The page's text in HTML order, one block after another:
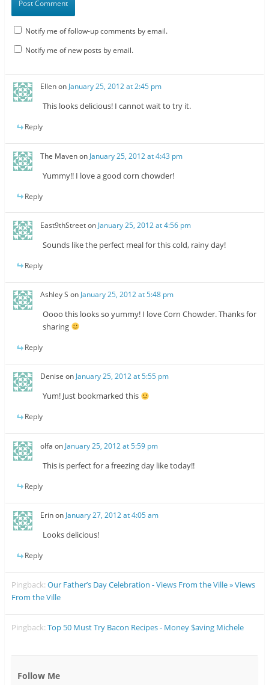
Notify me of follow-up comments by email.
Notify me of new posts by email.
Ellenon January 25, 2012 at 2:45 pm
This looks delicious! I cannot wait to try it.
Reply
The Mavenon January 25, 2012 at 4:43 pm
Yummy!! I love a good corn chowder!
Reply
East9thStreeton January 25, 2012 at 4:56 pm
Sounds like the perfect meal for this cold, rainy day!
Reply
Ashley S on January 25, 2012 at 5:48 pm
Oooo this looks so yummy! I love Corn Chowder. Thanks for
sharing
Reply
Denise onJanuary 25, 2012 at 5:55 pm
Yum! Just bookmarked this
Reply
olfa on January 25, 2012 at 5:59 pm
This is perfect for a freezing day like today!!
Reply
Erinon January 27, 2012 at 4:05 am
Looks delicious!
Reply
Pingback:Our Father’s Day Celebration - Views From the Ville » Views
From the Ville
Pingback:Top 50 Must Try Bacon Recipes - Money $aving Michele
Follow Me